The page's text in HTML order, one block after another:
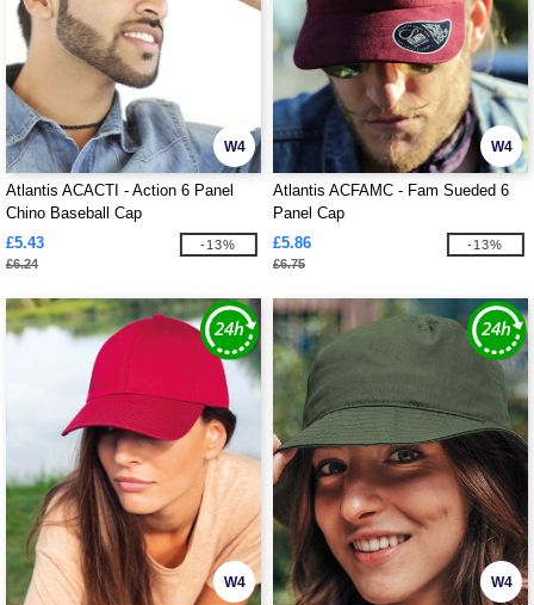
W4
Atlantis ACACTI - Action 6 Panel
Chino Baseball Cap
£5.43
£6.24
-13%
W4
Atlantis ACFAMC - Fam Sueded 6
Panel Cap
£5.86
£6.75
-13%
W4 W4